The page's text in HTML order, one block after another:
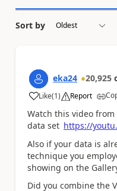
Sort by
eka24 20,925
Like
a (1) Report
Watch this video
data set https://
Also if your data is
technique you
showing on the
Did you combine the